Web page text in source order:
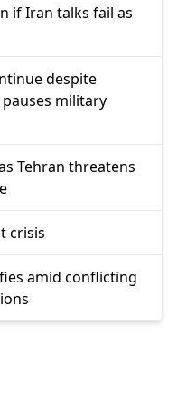
if Iran talks fail as
despite
military
Tehran threatens
crisis
amid conflicting